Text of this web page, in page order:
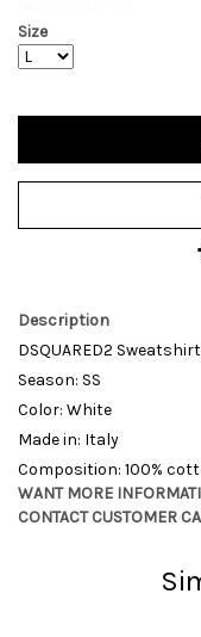
Size
Description
DSQUARED2
Season: SS
Color: White
Made in: Italy
Composition: 100%
WANT MORE
CONTACT CUSTOMER